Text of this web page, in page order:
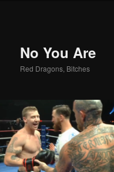
No You Are
Red Dragons, Bitches